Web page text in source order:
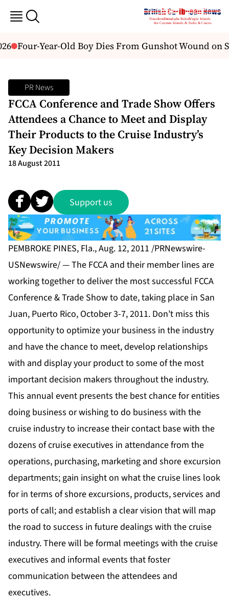
Four-Year-Old Boy Dies From Gunshot Wound on
PR News
FCCA Conference and Trade Show Offers
Attendees a Chance to Meet and Display
Their Products to the Cruise Industry’s
Key Decision Makers
18 August 2011
Support us
PEMBROKE PINES, Fla., Aug. 12, 2011 /PRNewswire-
USNewswire/ — The FCCA and their member lines are
working together to deliver the most successful FCCA
Conference & Trade Show to date, taking place in San
Juan, Puerto Rico, October 3-7, 2011. Don’t miss this
opportunity to optimize your business in the industry
and have the chance to meet, develop relationships
with and display your product to some of the most
important decision makers throughout the industry.
This annual event presents the best chance for entities
doing business or wishing to do business with the
cruise industry to increase their contact base with the
dozens of cruise executives in attendance from the
operations, purchasing, marketing and shore excursion
departments; gain insight on what the cruise lines look
for in terms of shore excursions, products, services and
ports of call; and establish a clear vision that will map
the road to success in future dealings with the cruise
industry. There will be formal meetings with the cruise
executives and informal events that foster
communication between the attendees and
executives.